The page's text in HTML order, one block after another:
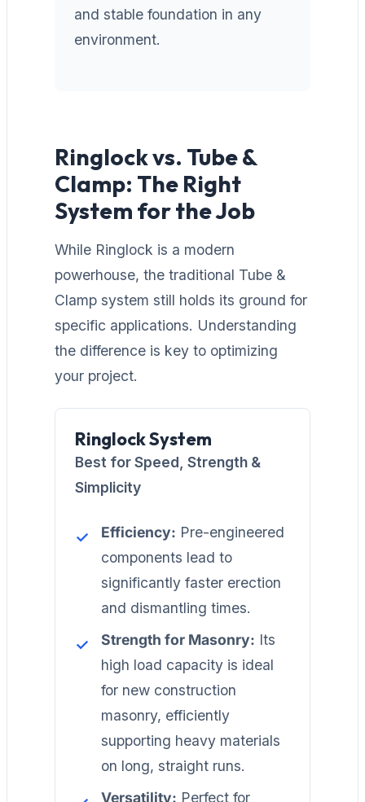
and stable foundation in any
environment.
Ringlock vs. Tube &
Clamp: The Right
System for the Job
While Ringlock is a modern
powerhouse, the traditional Tube &
Clamp system still holds its ground for
specific applications. Understanding
the difference is key to optimizing
your project.
Ringlock System
Best for Speed, Strength &
Simplicity
Efficiency: Pre-engineered
components lead to
significantly faster erection
and dismantling times.
Strength for Masonry: Its
high load capacity is ideal
for new construction
masonry, efficiently
supporting heavy materials
on long, straight runs.
Versatility: Perfect for